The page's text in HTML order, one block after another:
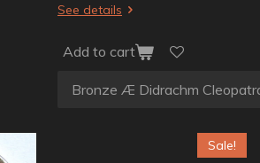
See details
Add to cart
Sale!